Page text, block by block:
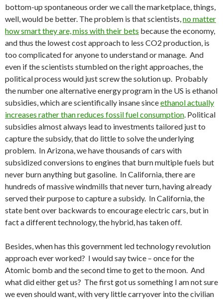
bottom-up spontaneous order we call the marketplace, things,
well, would be better. The problem is that scientists, no matter
how smart they are, miss with their bets because the economy,
and thus the lowest cost approach to less CO2 production, is
too complicated for anyone to understand or manage. And
even if the scientists stumbled on the right approaches, the
political process would just screw the solution up. Probably
the number one alternative energy program in the US is ethanol
subsidies, which are scientifically insane sinceethanol actually
increases rather than reduces fossil fuel consumption . Political
subsidies almost always lead to investments tailored just to
capture the subsidy, that do little to solve the underlying
problem. In Arizona, we have thousands of cars with
subsidized conversions to engines that burn multiple fuels but
never burn anything but gasoline. In California, there are
hundreds of massive windmills that never turn, having already
served their purpose to capture a subsidy. In California, the
state bent over backwards to encourage electric cars, but in
fact a different technology, the hybrid, has taken off.
Besides, when has this government led technology revolution
approach ever worked? I would say twice – once for the
Atomic bomb and the second time to get to the moon. And
what did either get us? The first got us something I am not sure
we even should want, with very little carryover into the civilian